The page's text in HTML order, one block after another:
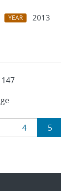
YEAR
2013
Page
4 Page
5